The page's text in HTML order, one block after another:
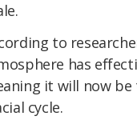
to
has
it will now
cycle.